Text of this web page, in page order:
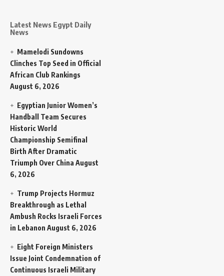
Latest News Egypt Daily
News
Mamelodi Sundowns
Clinches Top Seed in Official
African Club Rankings
August 6, 2026
Egyptian Junior Women’s
Handball Team Secures
Historic World
Championship Semifinal
Birth After Dramatic
Triumph Over China August
6, 2026
Trump Projects Hormuz
Breakthrough as Lethal
Ambush Rocks Israeli Forces
in Lebanon August 6, 2026
Eight Foreign Ministers
Issue Joint Condemnation of
Continuous Israeli Military